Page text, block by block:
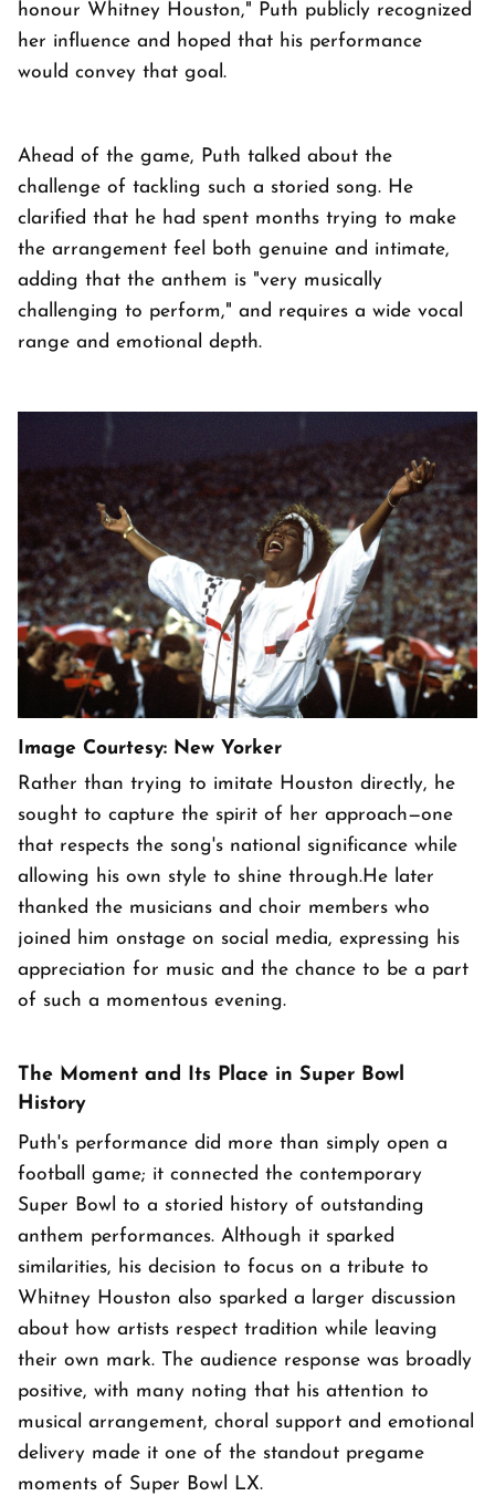
honour Whitney Houston," Puth publicly recognized
her influence and hoped that his performance
would convey that goal.
Ahead of the game, Puth talked about the
challenge of tackling such a storied song. He
clarified that he had spent months trying to make
the arrangement feel both genuine and intimate,
adding that the anthem is "very musically
challenging to perform," and requires a wide vocal
range and emotional depth.
Image Courtesy: New Yorker
Rather than trying to imitate Houston directly, he
sought to capture the spirit of her approach—one
that respects the song's national significance while
allowing his own style to shine through.He later
thanked the musicians and choir members who
joined him onstage on social media, expressing his
appreciation for music and the chance to be a part
of such a momentous evening.
The Moment and Its Place in Super Bowl
History
Puth's performance did more than simply open a
football game; it connected the contemporary
Super Bowl to a storied history of outstanding
anthem performances. Although it sparked
similarities, his decision to focus on a tribute to
Whitney Houston also sparked a larger discussion
about how artists respect tradition while leaving
their own mark. The audience response was broadly
positive, with many noting that his attention to
musical arrangement, choral support and emotional
delivery made it one of the standout pregame
moments of Super Bowl LX.